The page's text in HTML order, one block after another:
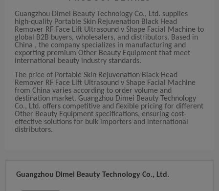
Guangzhou Dimei Beauty Technology Co., Ltd. supplies
high-quality Portable Skin Rejuvenation Black Head
Remover RF Face Lift Ultrasound v Shape Facial Machine to
global B2B buyers, wholesalers, and distributors. Based in
China , the company specializes in manufacturing and
exporting premium Other Beauty Equipment that meet
international beauty industry standards.
The price of Portable Skin Rejuvenation Black Head
Remover RF Face Lift Ultrasound v Shape Facial Machine
from China varies according to order volume and
destination market. Guangzhou Dimei Beauty Technology
Co., Ltd. offers competitive and flexible pricing for different
Other Beauty Equipment specifications, ensuring cost-
effective solutions for bulk importers and international
distributors.
Guangzhou Dimei Beauty Technology Co., Ltd.